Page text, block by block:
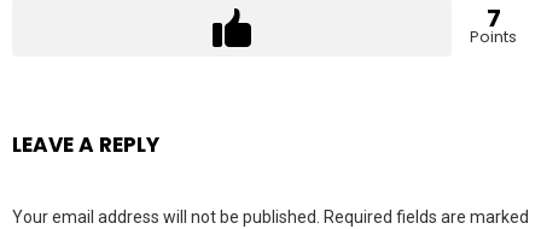
7
Points
LEAVE A REPLY
Your email address will not be published.
Required fields are marked